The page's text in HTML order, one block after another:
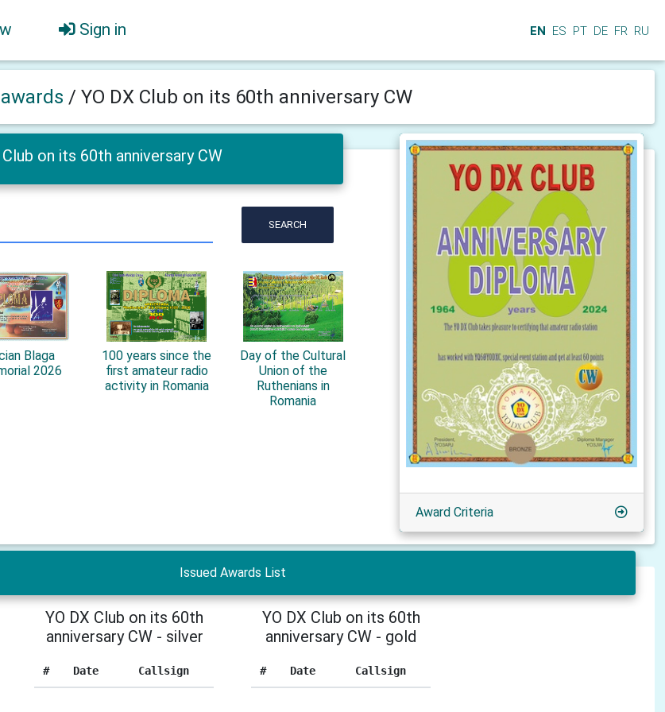
Sign in EN ES PT DE FR RU
/ YO DX Club on its 60th anniversary CW
Club on its 60th anniversary CW
SEARCH
Blaga
2026
100 years since the
first amateur radio
activity in Romania
Day of the Cultural
Union of the
Ruthenians in
Romania
Award Criteria
Issued Awards List
YO DX Club on its 60th
anniversary CW - silver
# Date Callsign
YO DX Club on its 60th
anniversary CW - gold
# Date Callsign